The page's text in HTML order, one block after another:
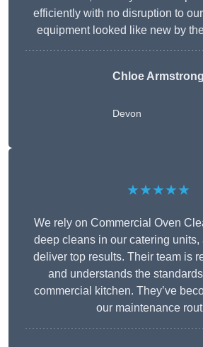
efficiently with no disruption to
equipment looked like new by
Chloe Armstrong
Devon
★★★★★
We rely on Commercial Oven
deep cleans in our catering
deliver top results. Their team is
and understands the
commercial kitchen. They’ve
our maintenance